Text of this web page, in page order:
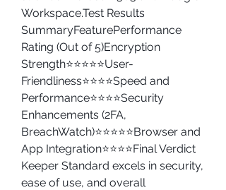
Workspace.Test Results
SummaryFeaturePerformance
Rating (Out of 5)Encryption
Strength⭐⭐⭐⭐⭐User-
Friendliness⭐⭐⭐⭐Speed and
Performance⭐⭐⭐⭐Security
Enhancements (2FA,
BreachWatch)⭐⭐⭐⭐⭐Browser and
App Integration⭐⭐⭐⭐Final Verdict
Keeper Standard excels in security,
ease of use, and overall